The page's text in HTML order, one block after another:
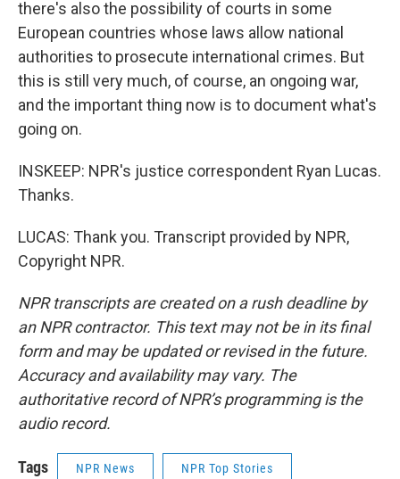
there's also the possibility of courts in some
European countries whose laws allow national
authorities to prosecute international crimes. But
this is still very much, of course, an ongoing war,
and the important thing now is to document what's
going on.
INSKEEP: NPR's justice correspondent Ryan Lucas.
Thanks.
LUCAS: Thank you. Transcript provided by NPR,
Copyright NPR.
NPR transcripts are created on a rush deadline by
an NPR contractor. This text may not be in its final
form and may be updated or revised in the future.
Accuracy and availability may vary. The
authoritative record of NPR’s programming is the
audio record.
Tags NPR News NPR Top Stories